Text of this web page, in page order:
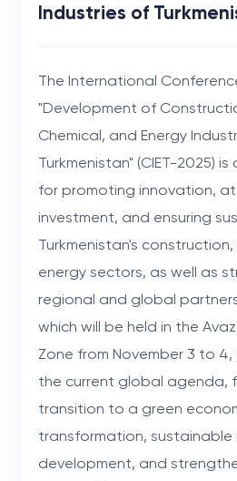
Industries of
The International
"Development of
Chemical, and Energy
Turkmenistan" (CIET-2025)
for promoting innovation,
investment, and ensuring
Turkmenistan's
energy sectors, as well as
regional and global
which will be held in the
Zone from November 3 to 4,
the current global agenda,
transition to a green
transformation, sustainable
development, and